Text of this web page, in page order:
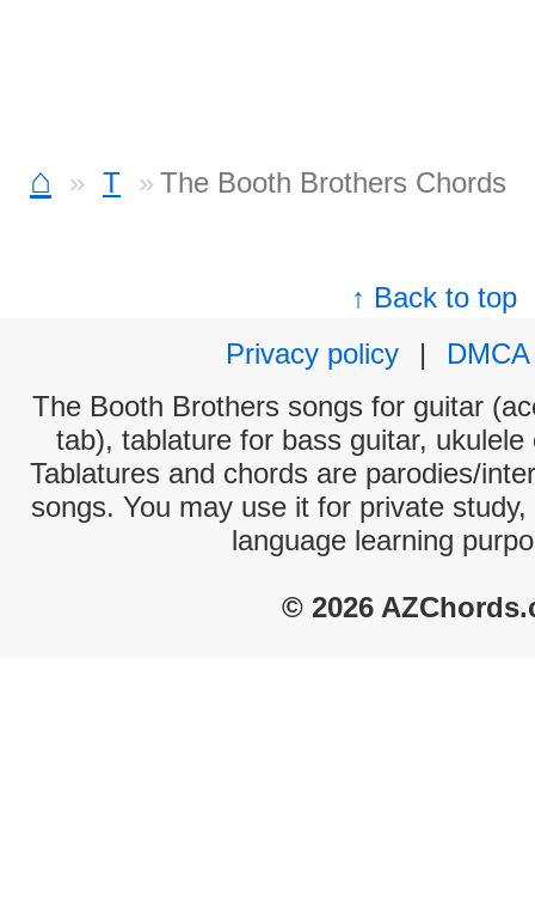
⌂ T The Booth Brothers Chords
↑ Back to top
Privacy policy
|
DMCA
The Booth Brothers songs for guitar
tab), tablature for bass guitar,
Tablatures and chords are parodies/
songs. You may use it for private
language learning
© 2026